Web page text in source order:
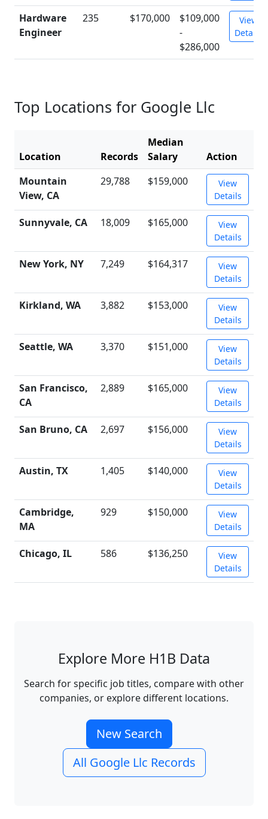
Hardware
Engineer
235 $170,000
$109,000
-
$286,000
View
Details
Top Locations for Google Llc
Location Records
Median
Salary
Action
Mountain
View, CA
29,788 $159,000
View
Details
Sunnyvale, CA 18,009 $165,000
View
Details
New York, NY 7,249 $164,317
View
Details
Kirkland, WA 3,882 $153,000
View
Details
Seattle, WA 3,370 $151,000
View
Details
San Francisco,
CA
2,889 $165,000
View
Details
San Bruno, CA 2,697 $156,000
View
Details
Austin, TX 1,405 $140,000
View
Details
Cambridge,
MA
929 $150,000
View
Details
Chicago, IL 586 $136,250
View
Details
Explore More H1B Data
Search for specific job titles, compare with other
companies, or explore different locations.
New Search
All Google Llc Records